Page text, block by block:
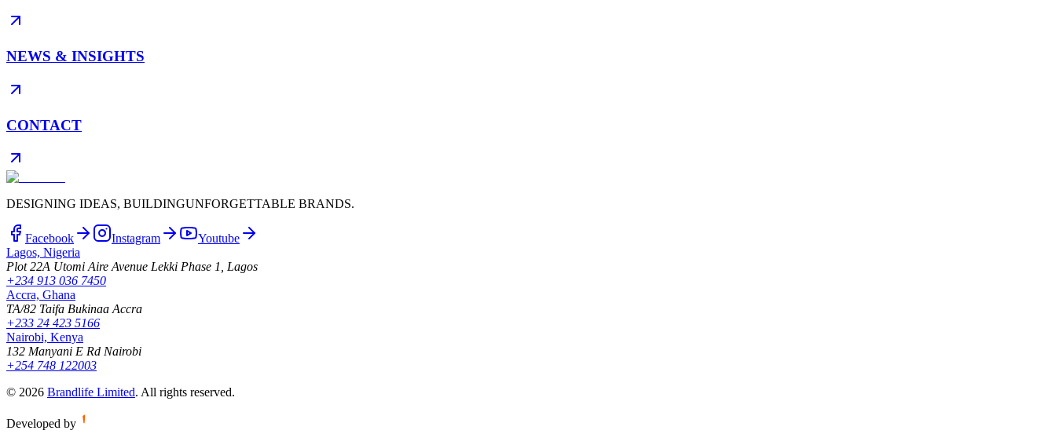
NEWS & INSIGHTS
CONTACT
DESIGNING IDEAS, BUILDINGUNFORGETTABLE BRANDS.
Facebook Instagram
Youtube
Lagos, Nigeria
Plot 22A Utomi Aire Avenue Lekki Phase 1, Lagos
+234 913 036 7450
Accra, Ghana
TA/82 Taifa Bukinaa Accra
+233 24 423 5166
Nairobi, Kenya
132 Manyani E Rd Nairobi
+254 748 122003
© 2026 Brandlife Limited. All rights reserved.
Developed by